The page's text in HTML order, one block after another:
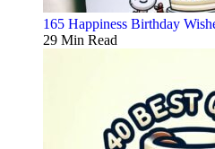
165 Happiness Birthday
29 Min Read